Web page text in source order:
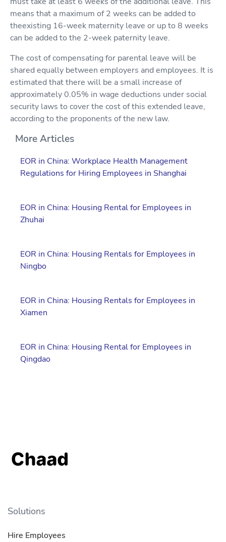
means that a maximum of 2 weeks can be added to
theexisting 16-week maternity leave or up to 8 weeks
can be added to the 2-week paternity leave.
The cost of compensating for parental leave will be
shared equally between employers and employees. It is
estimated that there will be a small increase of
approximately 0.05% in wage deductions under social
security laws to cover the cost of this extended leave,
according to the proponents of the new law.
More Articles
EOR in China: Workplace Health Management
Regulations for Hiring Employees in Shanghai
EOR in China: Housing Rental for Employees in
Zhuhai
EOR in China: Housing Rentals for Employees in
Ningbo
EOR in China: Housing Rentals for Employees in
Xiamen
EOR in China: Housing Rental for Employees in
Qingdao
Solutions
Hire Employees